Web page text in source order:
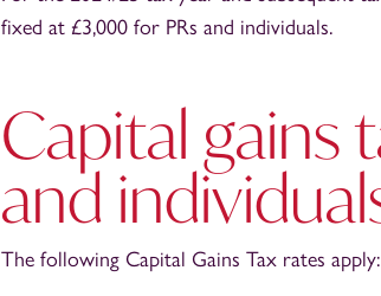
fixed at £3,000 for PRs and individuals.
Capital gains
and
The following Capital Gains Tax rates apply: